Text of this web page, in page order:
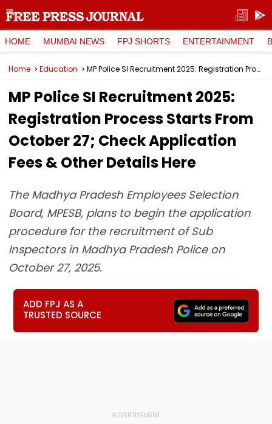
HOME MUMBAI NEWS FPJ SHORTS ENTERTAINMENT
Home Education MP Police SI Recruitment 2025: Registration Process Starts From October 27; Check Application Fees & Other Details Here
MP Police SI Recruitment 2025:
Registration Process Starts From
October 27; Check Application
Fees & Other Details Here
The Madhya Pradesh Employees Selection
Board, MPESB, plans to begin the application
procedure for the recruitment of Sub
Inspectors in Madhya Pradesh Police on
October 27, 2025.
ADD FPJ AS A
TRUSTED SOURCE